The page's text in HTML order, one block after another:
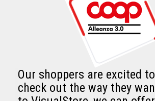
Our shoppers are excited
check out the way they